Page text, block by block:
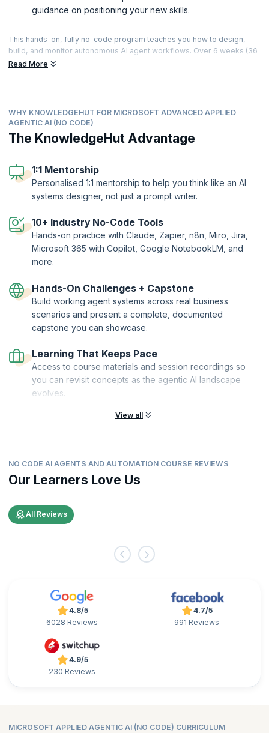
guidance on positioning your new skills.
This hands-on, fully no-code program teaches you how to design,
build, and monitor autonomous AI agent workflows. Over 6 weeks (36
hours of live, instructor-led sessions), you’ll progress from Gen AI
agent system, including a multi-agent workflow with human-in-the-
loop controls. With 24+ hands-on challenges, applied agent builds
mentorship, you’ll finish with working agent systems you can
automation, product, and operations.
Read More
WHY KNOWLEDGEHUT FOR MICROSOFT ADVANCED APPLIED
AGENTIC AI (NO CODE)
The KnowledgeHut Advantage
1:1 Mentorship
Personalised 1:1 mentorship to help you think like an AI
systems designer, not just a prompt writer.
10+ Industry No-Code Tools
Hands-on practice with Claude, Zapier, n8n, Miro, Jira,
Microsoft 365 with Copilot, Google NotebookLM, and
more.
Hands-On Challenges + Capstone
Build working agent systems across real business
scenarios and present a complete, documented
capstone you can showcase.
Learning That Keeps Pace
Access to course materials and session recordings so
you can revisit concepts as the agentic AI landscape
evolves.
View all
NO CODE AI AGENTS AND AUTOMATION COURSE REVIEWS
Our Learners Love Us
All Reviews
4.8/5
6028 Reviews
4.7/5
991 Reviews
4.9/5
230 Reviews
MICROSOFT APPLIED AGENTIC AI (NO CODE) CURRICULUM